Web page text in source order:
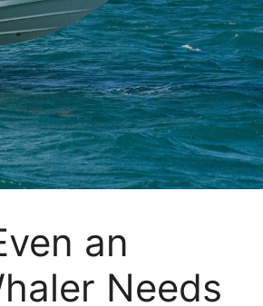
an
Needs